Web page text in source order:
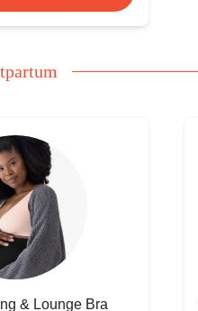
& Lounge Bra